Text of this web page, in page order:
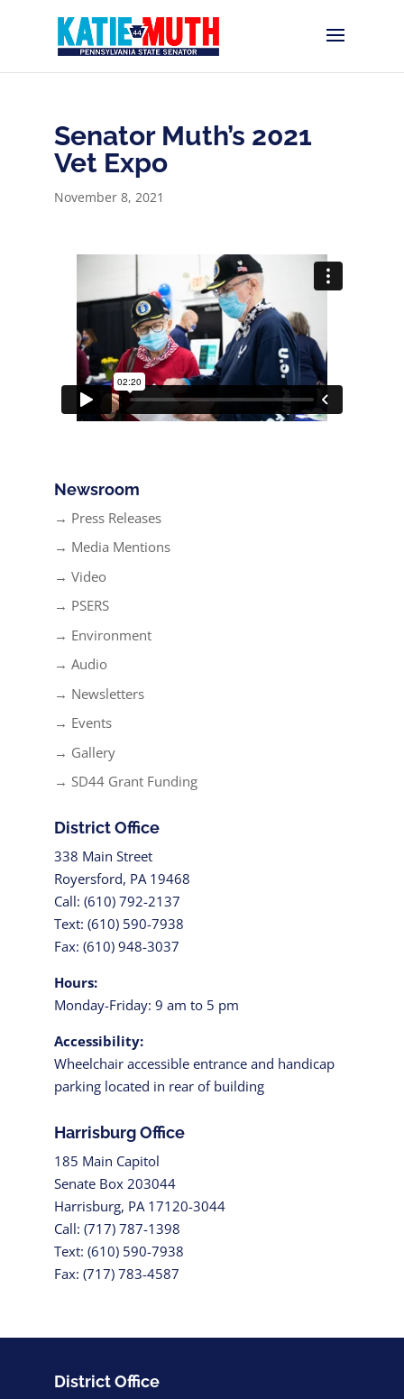
Senator Muth’s 2021
Vet Expo
November 8, 2021
Newsroom
→ Press Releases
→ Media Mentions
→ Video
→ PSERS
→ Environment
→ Audio
→ Newsletters
→ Events
→ Gallery
→ SD44 Grant Funding
District Office
338 Main Street
Royersford, PA 19468
Call: (610) 792-2137
Text: (610) 590-7938
Fax: (610) 948-3037
Hours:
Monday-Friday: 9 am to 5 pm
Accessibility:
Wheelchair accessible entrance and handicap
parking located in rear of building
Harrisburg Office
185 Main Capitol
Senate Box 203044
Harrisburg, PA 17120-3044
Call: (717) 787-1398
Text: (610) 590-7938
Fax: (717) 783-4587
District Office